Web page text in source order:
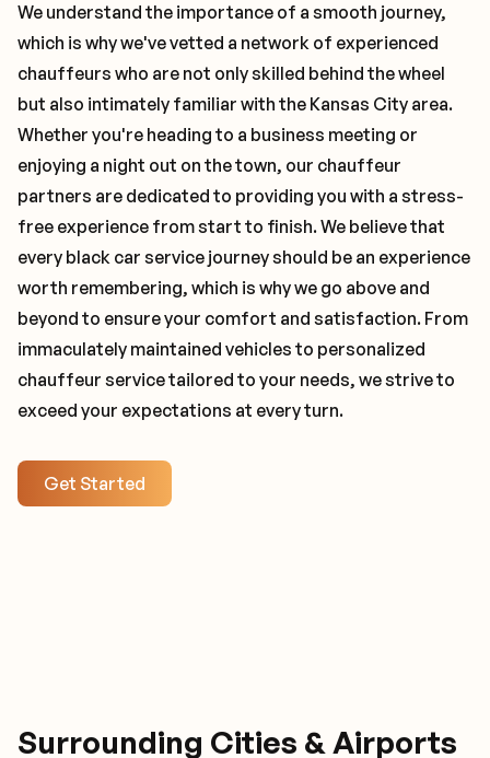
We understand the importance of a smooth journey,
which is why we've vetted a network of experienced
chauffeurs who are not only skilled behind the wheel
but also intimately familiar with the Kansas City area.
Whether you're heading to a business meeting or
enjoying a night out on the town, our chauffeur
partners are dedicated to providing you with a stress-
free experience from start to finish. We believe that
every black car service journey should be an experience
worth remembering, which is why we go above and
beyond to ensure your comfort and satisfaction. From
immaculately maintained vehicles to personalized
chauffeur service tailored to your needs, we strive to
exceed your expectations at every turn.
Get Started
Surrounding Cities & Airports